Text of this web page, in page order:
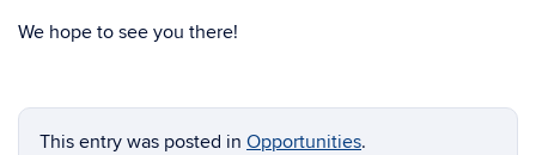
We hope to see you there!
This entry was posted in Opportunities.